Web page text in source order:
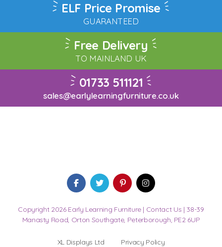
ELF Price Promise
GUARANTEED
Free Delivery
TO MAINLAND UK
01733 511121
sales@earlylearningfurniture.co.uk
Copyright 2026 Early Learning Furniture | Contact Us | 38-39
Manasty Road, Orton Southgate, Peterborough, PE2 6UP
XL Displays Ltd Privacy Policy